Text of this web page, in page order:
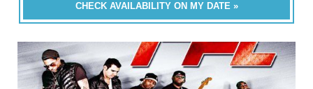
CHECK AVAILABILITY ON MY DATE »